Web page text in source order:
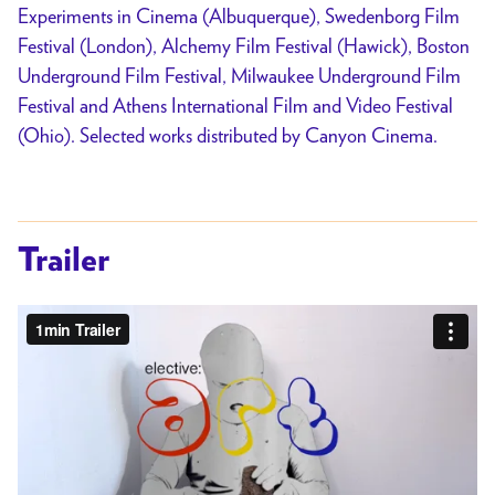
Experiments in Cinema (Albuquerque), Swedenborg Film
Festival (London), Alchemy Film Festival (Hawick), Boston
Underground Film Festival, Milwaukee Underground Film
Festival and Athens International Film and Video Festival
(Ohio). Selected works distributed by Canyon Cinema.
Trailer